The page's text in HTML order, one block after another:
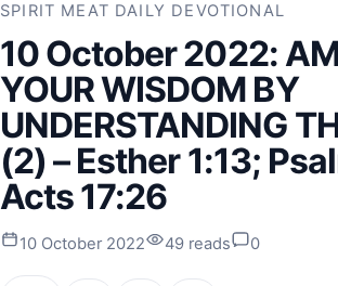
SPIRIT MEAT DAILY DEVOTIONAL
10 October 2022:
YOUR WISDOM BY
UNDERSTANDING
(2) – Esther 1:13;
Acts 17:26
10 October 2022 49 reads 0